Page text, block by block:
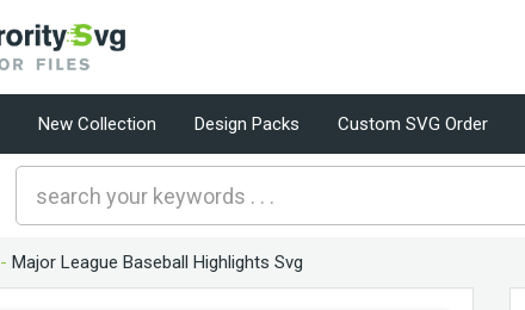
New Collection Design Packs Custom SVG Order
- Major League Baseball Highlights Svg